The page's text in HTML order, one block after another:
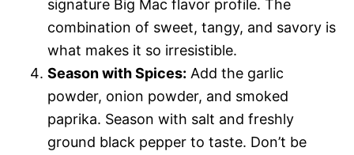
signature Big Mac flavor profile. The
combination of sweet, tangy, and savory is
what makes it so irresistible.
Season with Spices: Add the garlic
powder, onion powder, and smoked
paprika. Season with salt and freshly
ground black pepper to taste. Don’t be